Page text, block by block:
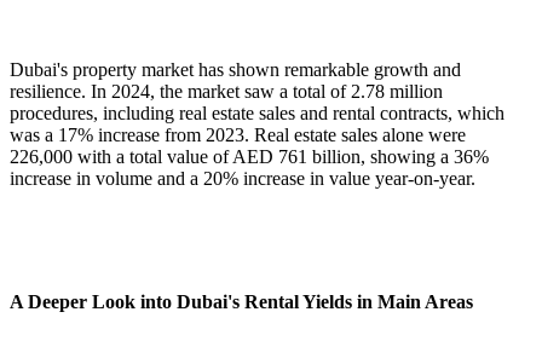
Dubai's property market has shown remarkable growth and
resilience. In 2024, the market saw a total of 2.78 million
procedures, including real estate sales and rental contracts, which
was a 17% increase from 2023. Real estate sales alone were
226,000 with a total value of AED 761 billion, showing a 36%
increase in volume and a 20% increase in value year-on-year.
A Deeper Look into Dubai's Rental Yields in Main Areas